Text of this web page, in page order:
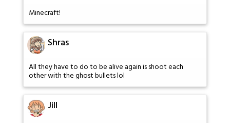
Minecraft!
Shras
All they have to do to be alive again is shoot each
other with the ghost bullets lol
Jill